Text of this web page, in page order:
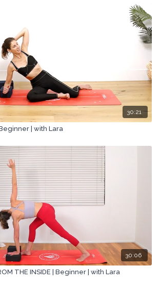
30:21
Beginner | with Lara
30:06
THE INSIDE | Beginner | with Lara